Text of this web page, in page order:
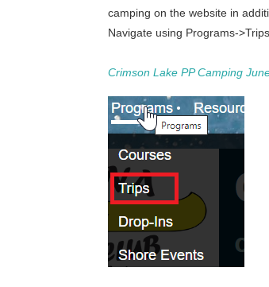
camping on the website in
Navigate using Programs-
Crimson Lake PP Camping